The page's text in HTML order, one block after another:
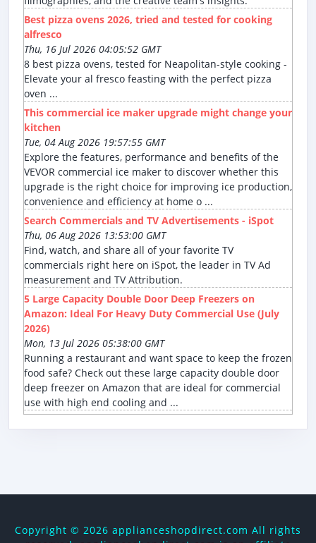
Best pizza ovens 2026, tried and tested for cooking
alfresco
Thu, 16 Jul 2026 04:05:52 GMT
8 best pizza ovens, tested for Neapolitan-style cooking -
Elevate your al fresco feasting with the perfect pizza
oven ...
This commercial ice maker upgrade might change your
kitchen
Tue, 04 Aug 2026 19:57:55 GMT
Explore the features, performance and benefits of the
VEVOR commercial ice maker to discover whether this
upgrade is the right choice for improving ice production,
convenience and efficiency at home o ...
Search Commercials and TV Advertisements - iSpot
Thu, 06 Aug 2026 13:53:00 GMT
Find, watch, and share all of your favorite TV
commercials right here on iSpot, the leader in TV Ad
measurement and TV Attribution.
5 Large Capacity Double Door Deep Freezers on
Amazon: Ideal For Heavy Duty Commercial Use (July
2026)
Mon, 13 Jul 2026 05:38:00 GMT
Running a restaurant and want space to keep the frozen
food safe? Check out these large capacity double door
deep freezer on Amazon that are ideal for commercial
use with high end cooling and ...
Copyright © 2026 applianceshopdirect.com All rights